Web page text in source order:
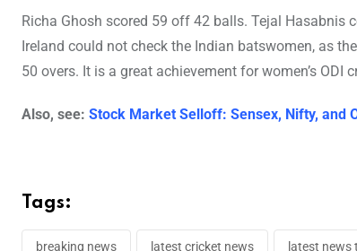
Richa Ghosh scored 59 off 42 balls. Tejal Hasabnis
Ireland could not check the Indian batswomen, as
50 overs. It is a great achievement for women’s ODI
Also, see: Stock Market Selloff: Sensex, Nifty, and
Tags:
breaking news latest cricket news latest news